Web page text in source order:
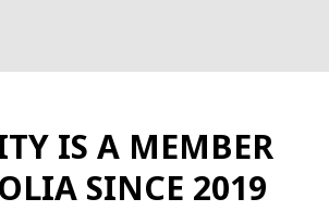
IS A MEMBER
SINCE 2019